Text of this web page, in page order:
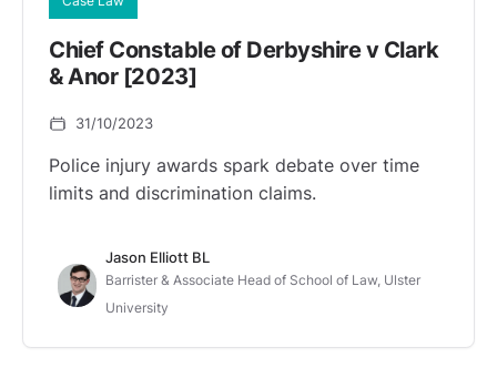
Chief Constable of Derbyshire v Clark
& Anor [2023]
31/10/2023
Police injury awards spark debate over time
limits and discrimination claims.
Jason Elliott BL
Barrister & Associate Head of School of Law, Ulster
University